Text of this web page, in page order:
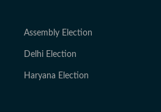
Assembly Election
Delhi Election
Haryana Election